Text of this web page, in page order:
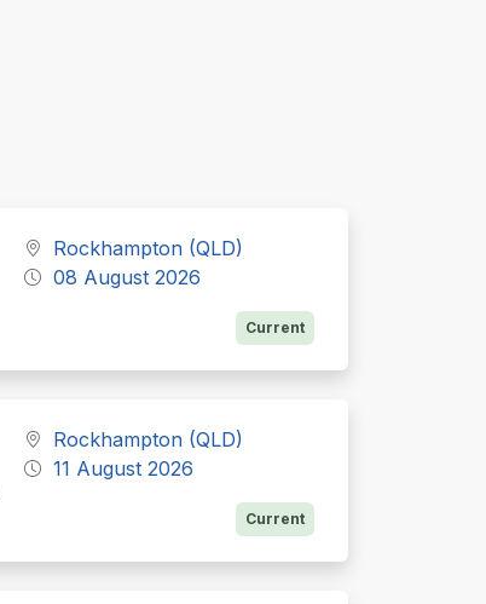
Rockhampton (QLD)
08 August 2026
Current
Rockhampton (QLD)
11 August 2026
Current